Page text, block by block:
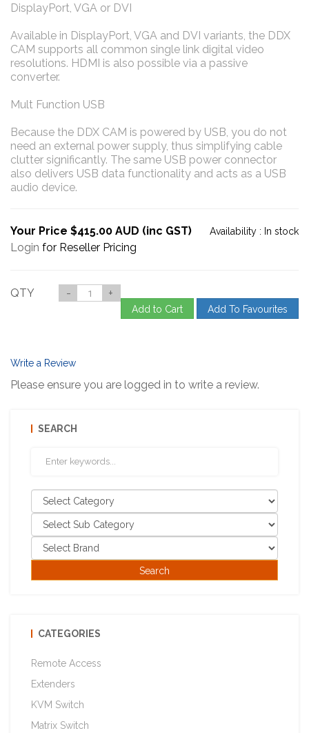
DisplayPort, VGA or DVI
Available in DisplayPort, VGA and DVI variants, the DDX
CAM supports all common single link digital video
resolutions. HDMI is also possible via a passive
converter.
Mult Function USB
Because the DDX CAM is powered by USB, you do not
need an external power supply, thus simplifying cable
clutter significantly. The same USB power connector
also delivers USB data functionality and acts as a USB
audio device.
Your Price $415.00 AUD (inc GST) Availability : In stock
Login for Reseller Pricing
QTY - +
Add to Cart Add To Favourites
Write a Review
Please ensure you are logged in to write a review.
SEARCH
CATEGORIES
Remote Access
Extenders
KVM Switch
Matrix Switch